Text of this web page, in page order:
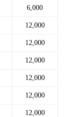
6,000
12,000
12,000
12,000
12,000
12,000
12,000